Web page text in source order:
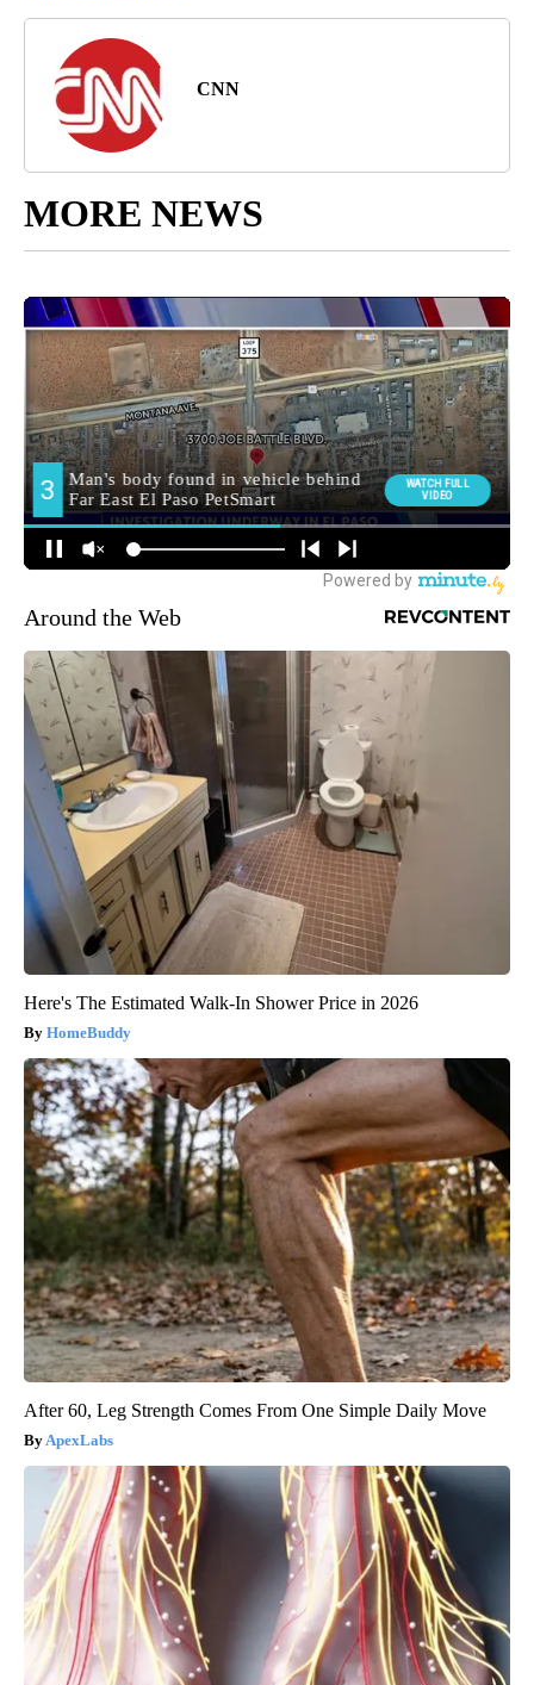
CNN
MORE NEWS
Around the Web
Here's The Estimated Walk-In Shower Price in 2026
HomeBuddy
After 60, Leg Strength Comes From One Simple Daily Move
ApexLabs